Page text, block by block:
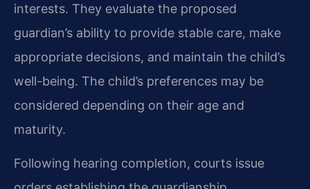
interests. They evaluate the proposed
guardian’s ability to provide stable care, make
appropriate decisions, and maintain the child’s
well-being. The child’s preferences may be
considered depending on their age and
maturity.
Following hearing completion, courts issue